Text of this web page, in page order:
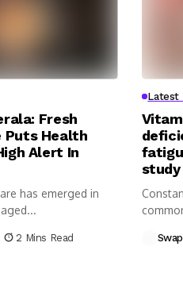
Fresh
Puts Health
Alert In
has emerged in
2 Mins Read
Latest